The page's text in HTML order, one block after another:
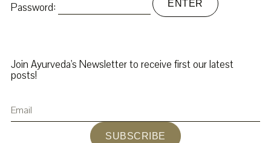
Password:
Join Ayurveda's Newsletter to receive first our latest
posts!
SUBSCRIBE